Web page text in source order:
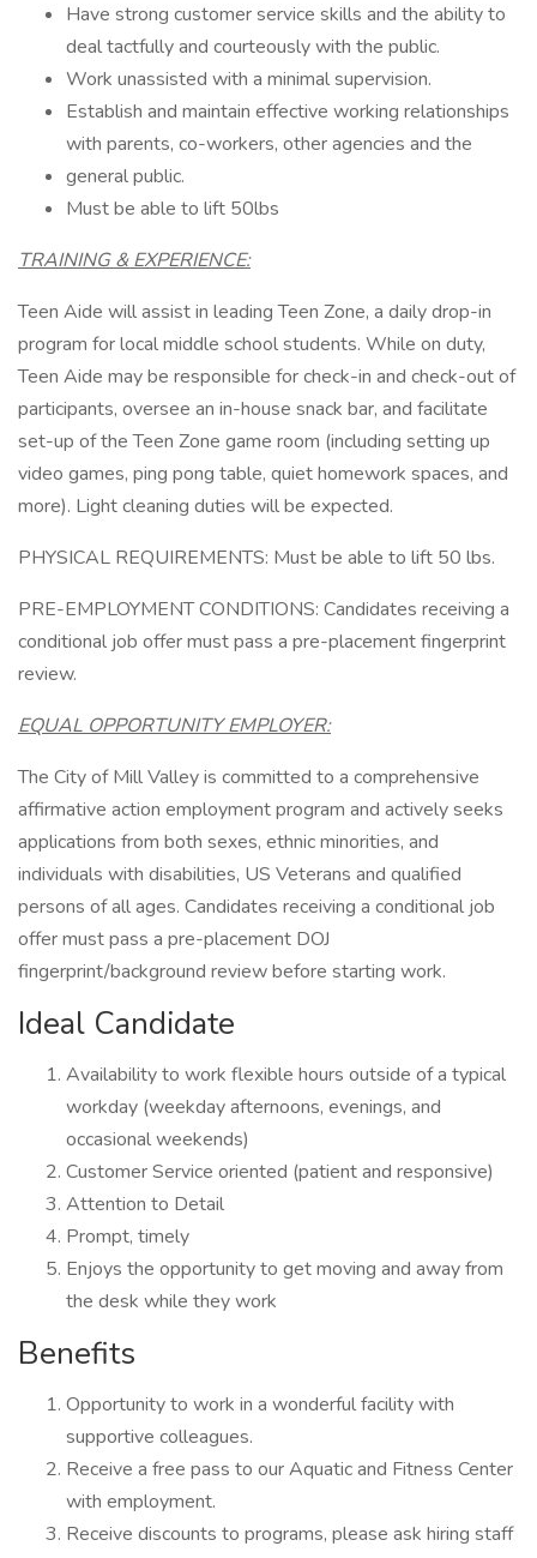
Have strong customer service skills and the ability to
deal tactfully and courteously with the public.
Work unassisted with a minimal supervision.
Establish and maintain effective working relationships
with parents, co-workers, other agencies and the
general public.
Must be able to lift 50lbs
TRAINING & EXPERIENCE:
Teen Aide will assist in leading Teen Zone, a daily drop-in
program for local middle school students. While on duty,
Teen Aide may be responsible for check-in and check-out of
participants, oversee an in-house snack bar, and facilitate
set-up of the Teen Zone game room (including setting up
video games, ping pong table, quiet homework spaces, and
more). Light cleaning duties will be expected.
PHYSICAL REQUIREMENTS: Must be able to lift 50 lbs.
PRE-EMPLOYMENT CONDITIONS: Candidates receiving a
conditional job offer must pass a pre-placement fingerprint
review.
EQUAL OPPORTUNITY EMPLOYER:
The City of Mill Valley is committed to a comprehensive
affirmative action employment program and actively seeks
applications from both sexes, ethnic minorities, and
individuals with disabilities, US Veterans and qualified
persons of all ages. Candidates receiving a conditional job
offer must pass a pre-placement DOJ
fingerprint/background review before starting work.
Ideal Candidate
Availability to work flexible hours outside of a typical
workday (weekday afternoons, evenings, and
occasional weekends)
Customer Service oriented (patient and responsive)
Attention to Detail
Prompt, timely
Enjoys the opportunity to get moving and away from
the desk while they work
Benefits
Opportunity to work in a wonderful facility with
supportive colleagues.
Receive a free pass to our Aquatic and Fitness Center
with employment.
Receive discounts to programs, please ask hiring staff